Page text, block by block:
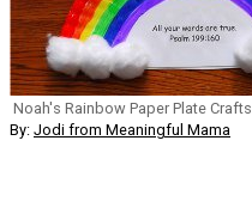
Noah's Rainbow Paper Plate Crafts
By: Jodi from Meaningful Mama